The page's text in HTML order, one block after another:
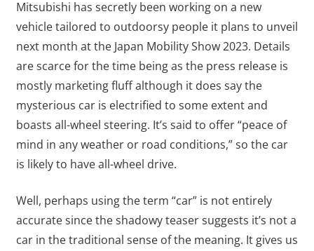
Mitsubishi has secretly been working on a new
vehicle tailored to outdoorsy people it plans to unveil
next month at the Japan Mobility Show 2023. Details
are scarce for the time being as the press release is
mostly marketing fluff although it does say the
mysterious car is electrified to some extent and
boasts all-wheel steering. It’s said to offer “peace of
mind in any weather or road conditions,” so the car
is likely to have all-wheel drive.
Well, perhaps using the term “car” is not entirely
accurate since the shadowy teaser suggests it’s not a
car in the traditional sense of the meaning. It gives us